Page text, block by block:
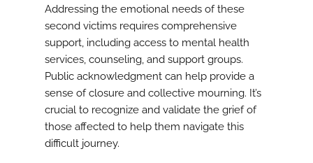
Addressing the emotional needs of these
second victims requires comprehensive
support, including access to mental health
services, counseling, and support groups.
Public acknowledgment can help provide a
sense of closure and collective mourning. It’s
crucial to recognize and validate the grief of
those affected to help them navigate this
difficult journey.